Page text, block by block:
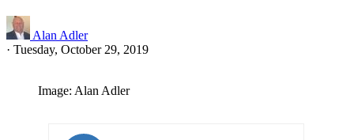
Alan Adler
· Tuesday, October 29, 2019
Image: Alan Adler